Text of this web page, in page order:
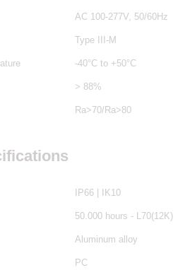
AC 100-277V, 50/60Hz
Type III-M
-40°C to +50°C
> 88%
Ra>70/Ra>80
IP66 | IK10
50.000 hours - L70(12K)
Aluminum alloy
PC